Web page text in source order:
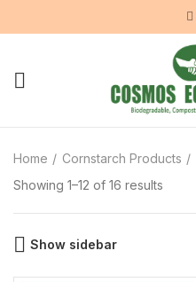
Home Cornstarch Products
Showing 1–12 of 16 results
Show sidebar